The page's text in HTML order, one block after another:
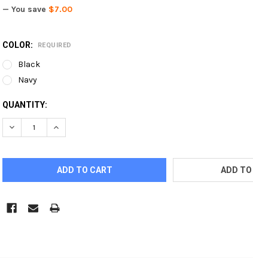
— You save $7.00
COLOR: REQUIRED
Black
Navy
CURRENT
STOCK:
QUANTITY:
DECREASE QUANTITY OF UMBRELLA/DOS LOGO IN GOLD
INCREASE QUANTITY OF UMBRELLA/DOS LOGO IN
ADD